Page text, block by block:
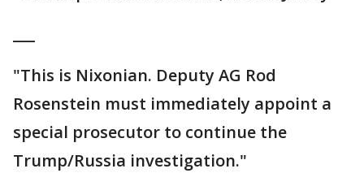
"This is Nixonian. Deputy AG Rod
Rosenstein must immediately appoint a
special prosecutor to continue the
Trump/Russia investigation."